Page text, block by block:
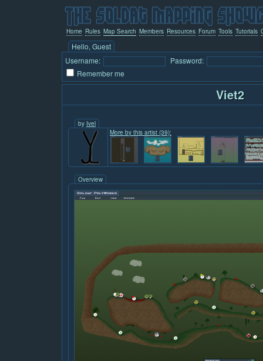
Home Rules Map Search Members Resources Forum Tools Tutorials
Hello, Guest
Username:
Password:
Remember me
Viet2
by Ivel
More by this artist (39):
Overview